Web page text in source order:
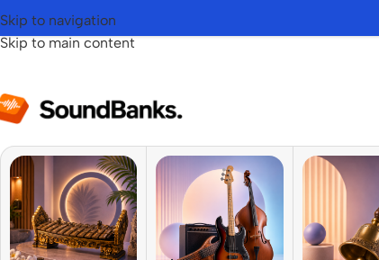
Skip to navigation
Skip to main content